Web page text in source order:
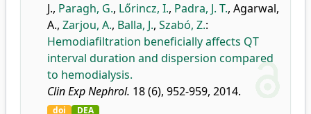
J., Paragh, G., Lőrincz, I., Padra, J. T., Agarwal,
A., Zarjou, A., Balla, J., Szabó, Z.:
Hemodiafiltration beneficially affects QT
interval duration and dispersion compared
to hemodialysis.
Clin Exp Nephrol. 18 (6), 952-959, 2014.
doi DEA